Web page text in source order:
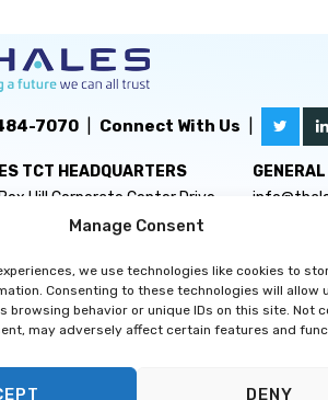
Manage Consent
we use technologies like cookies to
Consenting to these technologies will allow
browsing behavior or unique IDs on this site. Not
may adversely affect certain features and
DENY
7070 Connect With Us
TCT HEADQUARTERS
Hill Corporate Center Drive